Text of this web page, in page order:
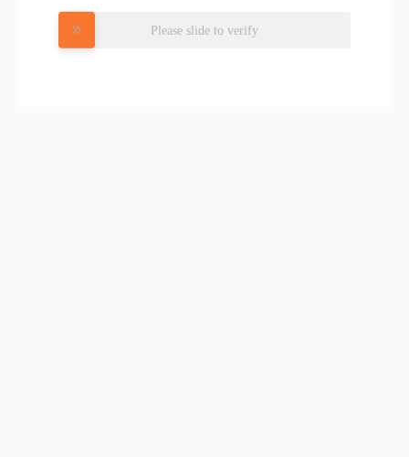
Please slide to verify